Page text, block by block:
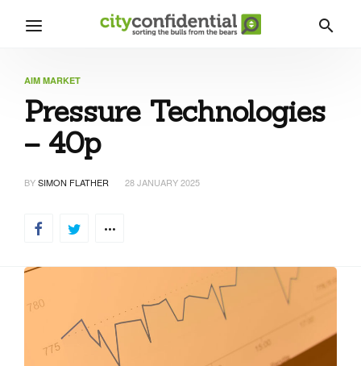
AIM MARKET
Pressure Technologies
– 40p
BYSIMON FLATHER 28 JANUARY 2025